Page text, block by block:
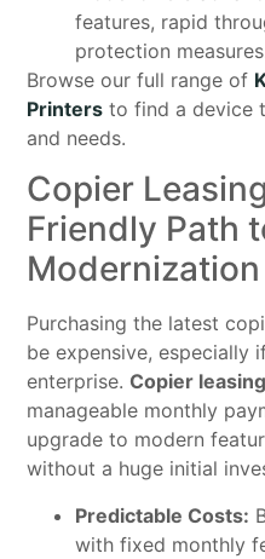
features, rapid
protection
Browse our full range of
Printers to find a device
and needs.
Copier
Friendly Path
Modernization
Purchasing the latest
be expensive, especially
enterprise.Copier leasing
manageable monthly
upgrade to modern
without a huge initial
Predictable Costs:
with fixed monthly